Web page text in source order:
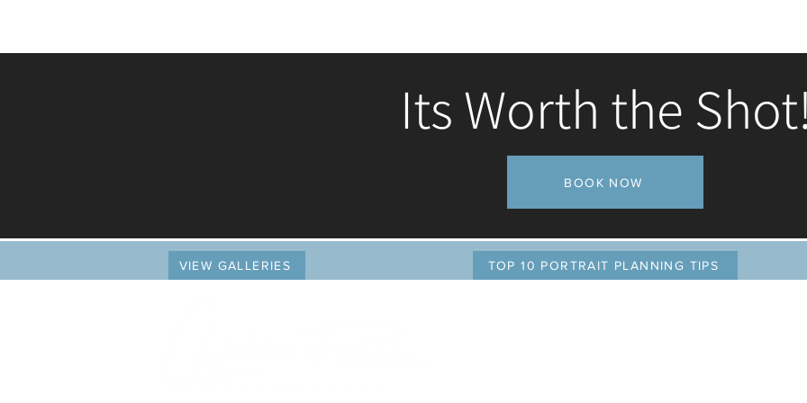
Admission fee for this course is $10
VIEW GALLERIES TOP 10 PORTRAIT PLANNING TIPS
Its Worth the Shot!
BOOK NOW